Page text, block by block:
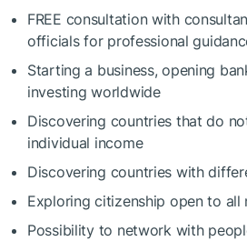
FREE consultation with
officials for professional
Starting a business, opening
investing worldwide
Discovering countries that do
individual income
Discovering countries with
Exploring citizenship open to all
Possibility to network with